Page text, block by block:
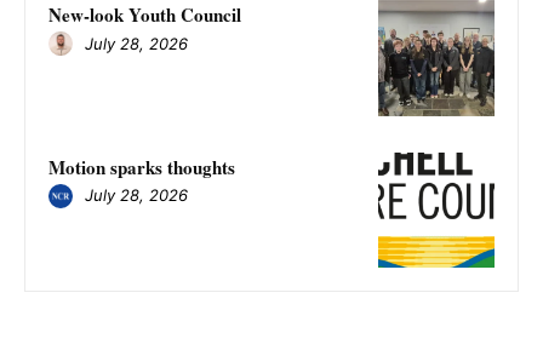
New-look Youth Council
July 28, 2026
Motion sparks thoughts
July 28, 2026